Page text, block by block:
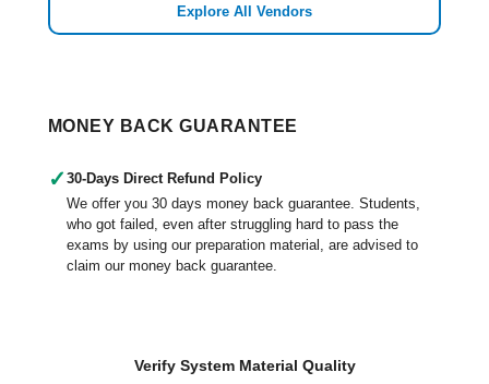
Explore All Vendors
MONEY BACK GUARANTEE
✓ 30-Days Direct Refund Policy
We offer you 30 days money back guarantee. Students,
who got failed, even after struggling hard to pass the
exams by using our preparation material, are advised to
claim our money back guarantee.
Verify System Material Quality